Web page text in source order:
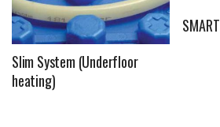
Slim System (Underfloor
heating)
SMART